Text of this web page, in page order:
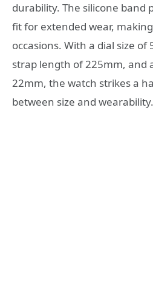
durability. The silicone band
fit for extended wear,
occasions. With a dial size of
strap length of 225mm, and
22mm, the watch strikes a
between size and wearability.